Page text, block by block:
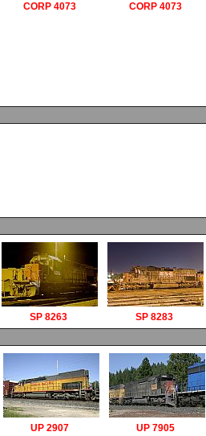
CORP 4073 CORP 4073
SP 8263 SP 8283
UP 2907 UP 7905